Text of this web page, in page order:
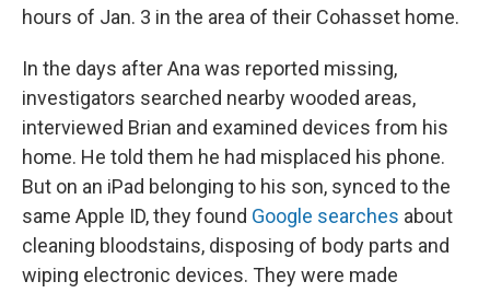
hours of Jan. 3 in the area of their Cohasset home.
In the days after Ana was reported missing,
investigators searched nearby wooded areas,
interviewed Brian and examined devices from his
home. He told them he had misplaced his phone.
But on an iPad belonging to his son, synced to the
same Apple ID, they found Google searches about
cleaning bloodstains, disposing of body parts and
wiping electronic devices. They were made